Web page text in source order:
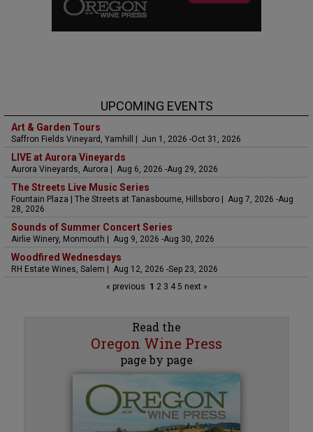
UPCOMING EVENTS
Art & Garden Tours
Saffron Fields Vineyard, Yamhill | Jun 1, 2026 -Oct 31, 2026
LIVE at Aurora Vineyards
Aurora Vineyards, Aurora | Aug 6, 2026 -Aug 29, 2026
The Streets Live Music Series
Fountain Plaza | The Streets at Tanasbourne, Hillsboro | Aug 7, 2026 -Aug
28, 2026
Sounds of Summer Concert Series
Airlie Winery, Monmouth | Aug 9, 2026 -Aug 30, 2026
Woodfired Wednesdays
RH Estate Wines, Salem | Aug 12, 2026 -Sep 23, 2026
« previous 1 23 45 next »
Read the
Oregon Wine Press
page by page